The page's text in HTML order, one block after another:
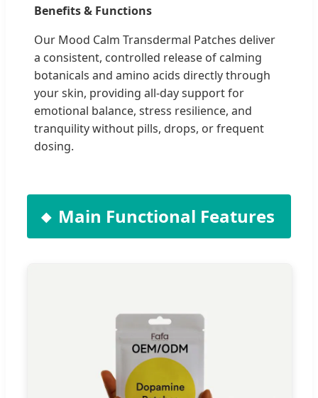
Benefits & Functions
Our Mood Calm Transdermal Patches deliver
a consistent, controlled release of calming
botanicals and amino acids directly through
your skin, providing all-day support for
emotional balance, stress resilience, and
tranquility without pills, drops, or frequent
dosing.
Main Functional Features